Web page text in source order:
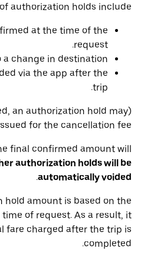
authorization holds include:
at the time of the
request.
change in destination.
via the app after the
trip.
an authorization hold may
for the cancellation fee.)
final confirmed amount will
authorization holds will be
automatically voided
.
hold amount is based on the
of request. As a result, it
fare charged after the trip is
completed.